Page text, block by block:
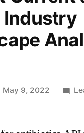
Industry
May 9, 2022